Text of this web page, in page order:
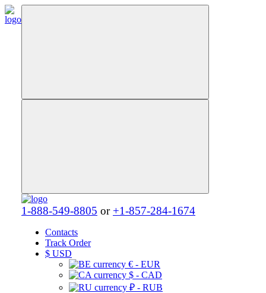
1-888-549-8805 or +1-857-284-1674
Contacts
Track Order
$ USD
€ - EUR
$ - CAD
₽ - RUB